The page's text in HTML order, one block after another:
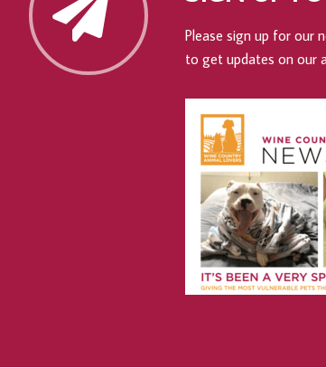
Please sign up for our
to get updates on our